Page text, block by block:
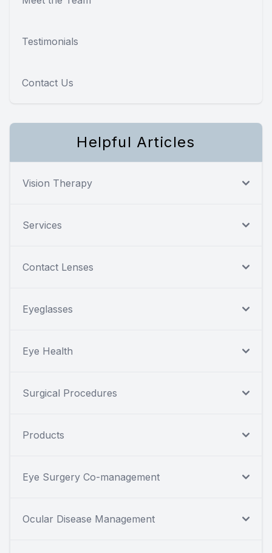
Testimonials
Contact Us
Helpful Articles
Vision Therapy
Services
Contact Lenses
Eyeglasses
Eye Health
Surgical Procedures
Products
Eye Surgery Co-management
Ocular Disease Management